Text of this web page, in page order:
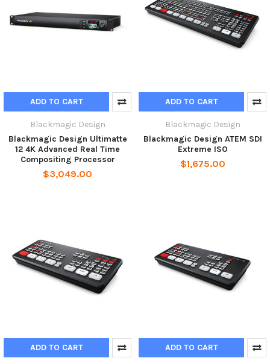
ADD TO CART
Blackmagic Design
Blackmagic Design Ultimatte
12 4K Advanced Real Time
Compositing Processor
$3,049.00
ADD TO CART
Blackmagic Design
Blackmagic Design ATEM SDI
Extreme ISO
$1,675.00
ADD TO CART ADD TO CART